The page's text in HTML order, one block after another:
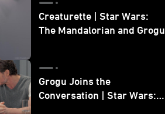
Creaturette | Star Wars:
The Mandalorian and Grogu
Grogu Joins the
Conversation | Star Wars: